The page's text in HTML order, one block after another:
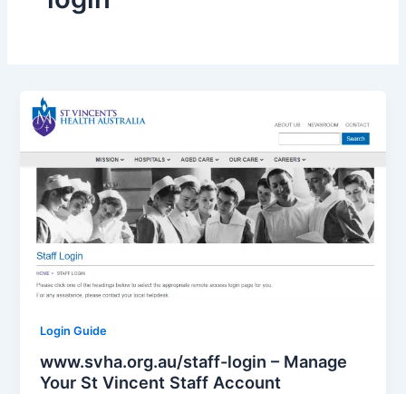
Login Guide
www.svha.org.au/staff-login – Manage
Your St Vincent Staff Account